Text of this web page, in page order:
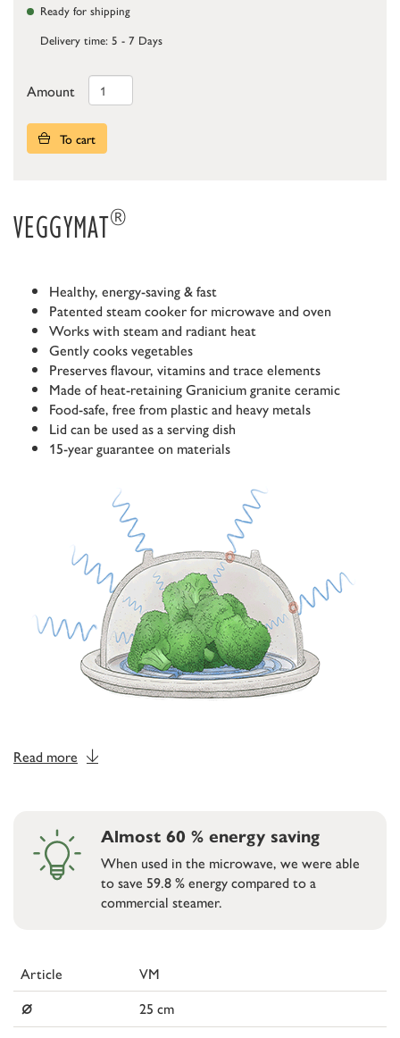
Ready for shipping
Delivery time: 5 - 7 Days
Amount
To cart
VEGGYMAT®
Healthy, energy-saving & fast
Patented steam cooker for microwave and oven
Works with steam and radiant heat
Gently cooks vegetables
Preserves flavour, vitamins and trace elements
Made of heat-retaining Granicium granite ceramic
Food-safe, free from plastic and heavy metals
Lid can be used as a serving dish
15-year guarantee on materials
Read more
Almost 60 % energy saving
When used in the microwave, we were able
to save 59.8 % energy compared to a
commercial steamer.
Article VM
⌀
25 cm